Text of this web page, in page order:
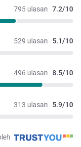
795 ulasan 7.2/10
529 ulasan 5.1/10
496 ulasan 8.5/10
313 ulasan 5.9/10